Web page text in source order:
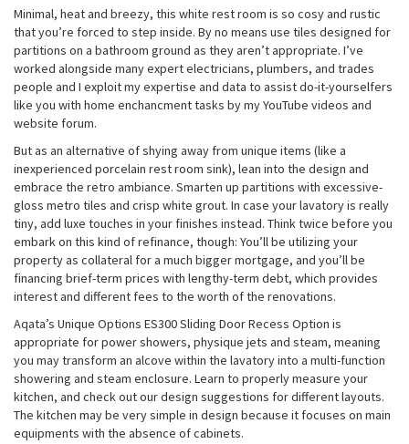
Minimal, heat and breezy, this white rest room is so cosy and rustic
that you’re forced to step inside. By no means use tiles designed for
partitions on a bathroom ground as they aren’t appropriate. I’ve
worked alongside many expert electricians, plumbers, and trades
people and I exploit my expertise and data to assist do-it-yourselfers
like you with home enchancment tasks by my YouTube videos and
website forum.
But as an alternative of shying away from unique items (like a
inexperienced porcelain rest room sink), lean into the design and
embrace the retro ambiance. Smarten up partitions with excessive-
gloss metro tiles and crisp white grout. In case your lavatory is really
tiny, add luxe touches in your finishes instead. Think twice before you
embark on this kind of refinance, though: You’ll be utilizing your
property as collateral for a much bigger mortgage, and you’ll be
financing brief-term prices with lengthy-term debt, which provides
interest and different fees to the worth of the renovations.
Aqata’s Unique Options ES300 Sliding Door Recess Option is
appropriate for power showers, physique jets and steam, meaning
you may transform an alcove within the lavatory into a multi-function
showering and steam enclosure. Learn to properly measure your
kitchen, and check out our design suggestions for different layouts.
The kitchen may be very simple in design because it focuses on main
equipments with the absence of cabinets.